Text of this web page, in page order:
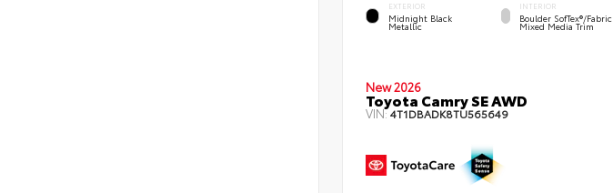
EXTERIOR
Midnight Black
Metallic
INTERIOR
Boulder SofTex®/fabric
Mixed Media Trim
New 2026
Toyota Camry SE AWD
VIN:4T1DBADK8TU565649